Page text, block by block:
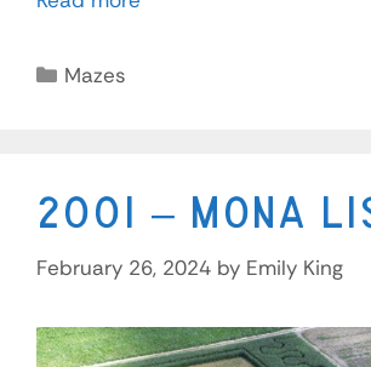
Mazes
2001 – Mona
February 26, 2024 by Emily King